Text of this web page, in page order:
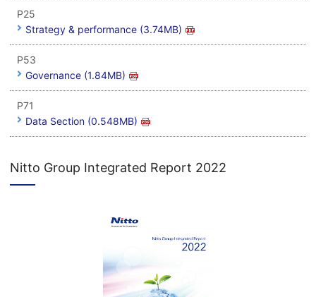
P25
Strategy & performance (3.74MB)
P53
Governance (1.84MB)
P71
Data Section (0.548MB)
Nitto Group Integrated Report 2022